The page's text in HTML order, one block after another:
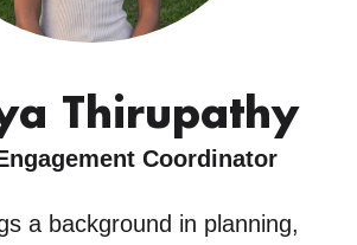
Thirupathy
Coordinator
a background in planning,